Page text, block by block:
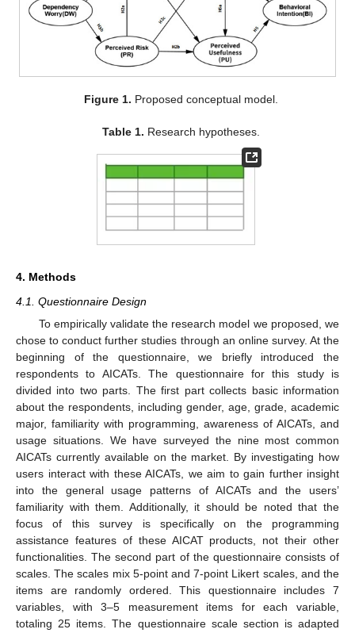
Figure 1. Proposed conceptual model.
Table 1. Research hypotheses.
4. Methods
4.1. Questionnaire Design
To empirically validate the research model we proposed, we
chose to conduct further studies through an online survey. At the
beginning of the questionnaire, we briefly introduced the
respondents to AICATs. The questionnaire for this study is
divided into two parts. The first part collects basic information
about the respondents, including gender, age, grade, academic
major, familiarity with programming, awareness of AICATs, and
usage situations. We have surveyed the nine most common
AICATs currently available on the market. By investigating how
users interact with these AICATs, we aim to gain further insight
into the general usage patterns of AICATs and the users’
familiarity with them. Additionally, it should be noted that the
focus of this survey is specifically on the programming
assistance features of these AICAT products, not their other
functionalities. The second part of the questionnaire consists of
scales. The scales mix 5-point and 7-point Likert scales, and the
items are randomly ordered. This questionnaire includes 7
variables, with 3–5 measurement items for each variable,
totaling 25 items. The questionnaire scale section is adapted